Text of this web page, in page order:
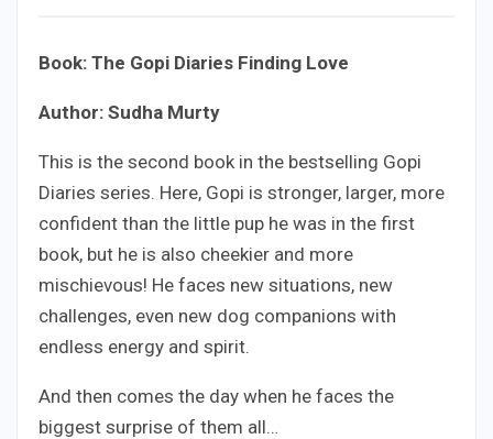
Book: The Gopi Diaries Finding Love
Author: Sudha Murty
This is the second book in the bestselling Gopi
Diaries series. Here, Gopi is stronger, larger, more
confident than the little pup he was in the first
book, but he is also cheekier and more
mischievous! He faces new situations, new
challenges, even new dog companions with
endless energy and spirit.
And then comes the day when he faces the
biggest surprise of them all…